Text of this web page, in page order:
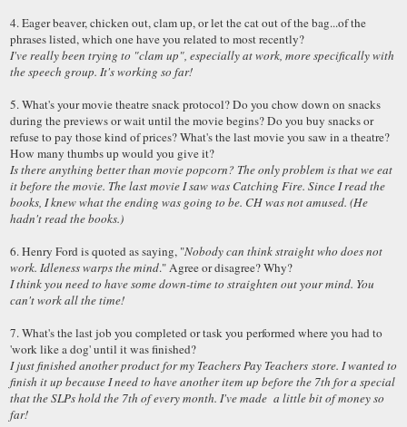
4. Eager beaver, chicken out, clam up, or let the cat out of the bag...of the
phrases listed, which one have you related to most recently?
I've really been trying to "clam up", especially at work, more specifically with
the speech group. It's working so far!
5. What's your movie theatre snack protocol? Do you chow down on snacks
during the previews or wait until the movie begins? Do you buy snacks or
refuse to pay those kind of prices? What's the last movie you saw in a theatre?
How many thumbs up would you give it?
Is there anything better than movie popcorn? The only problem is that we eat
it before the movie. The last movie I saw was Catching Fire. Since I read the
books, I knew what the ending was going to be. CH was not amused. (He
hadn't read the books.)
6. Henry Ford is quoted as saying, "Nobody can think straight who does not
work. Idleness warps the mind." Agree or disagree? Why?
I think you need to have some down-time to straighten out your mind. You
can't work all the time!
7. What's the last job you completed or task you performed where you had to
'work like a dog' until it was finished?
I just finished another product for my Teachers Pay Teachers store. I wanted to
finish it up because I need to have another item up before the 7th for a special
that the SLPs hold the 7th of every month. I've made a little bit of money so
far!